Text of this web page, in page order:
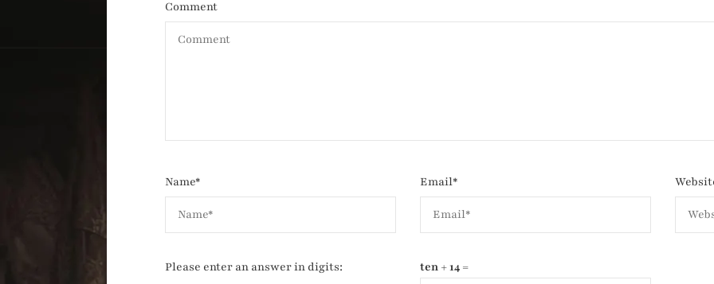
Comment
Name* Email*
Please enter an answer in digits: ten + 14 =